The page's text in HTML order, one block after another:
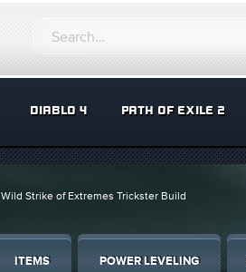
DIABLO 4 PATH OF EXILE 2
Wild Strike of Extremes Trickster Build
ITEMS POWER LEVELING